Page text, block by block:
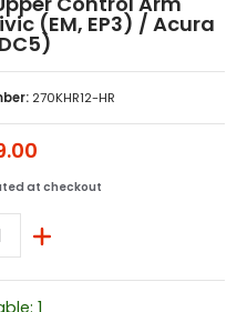
(EM, EP3) / Acura
270KHR12-HR
at checkout
1